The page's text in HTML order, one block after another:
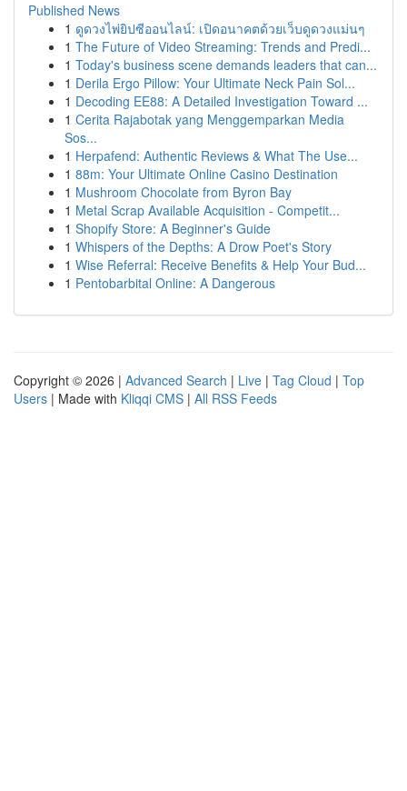
Published News
1 ดูดวงไพ่ยิปซีออนไลน์: เปิดอนาคตด้วยเว็บดูดวงแม่นๆ
1 The Future of Video Streaming: Trends and Predi...
1 Today's business scene demands leaders that can...
1 Derila Ergo Pillow: Your Ultimate Neck Pain Sol...
1 Decoding EE88: A Detailed Investigation Toward ...
1 Cerita Rajabotak yang Menggemparkan Media
Sos...
1 Herpafend: Authentic Reviews & What The Use...
1 88m: Your Ultimate Online Casino Destination
1 Mushroom Chocolate from Byron Bay
1 Metal Scrap Available Acquisition - Competit...
1 Shopify Store: A Beginner's Guide
1 Whispers of the Depths: A Drow Poet's Story
1 Wise Referral: Receive Benefits & Help Your Bud...
1 Pentobarbital Online: A Dangerous
Copyright © 2026 | Advanced Search | Live | Tag Cloud | Top
Users | Made with Kliqqi CMS | All RSS Feeds